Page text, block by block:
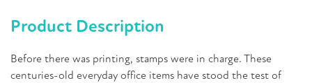
Product Description
Before there was printing, stamps were in charge. These
centuries-old everyday office items have stood the test of